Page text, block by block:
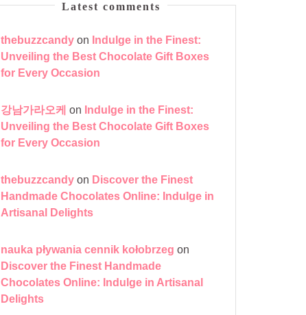
Latest comments
thebuzzcandy on Indulge in the Finest:
Unveiling the Best Chocolate Gift Boxes
for Every Occasion
강남가라오케 on Indulge in the Finest:
Unveiling the Best Chocolate Gift Boxes
for Every Occasion
thebuzzcandy on Discover the Finest
Handmade Chocolates Online: Indulge in
Artisanal Delights
nauka pływania cennik kołobrzeg on
Discover the Finest Handmade
Chocolates Online: Indulge in Artisanal
Delights